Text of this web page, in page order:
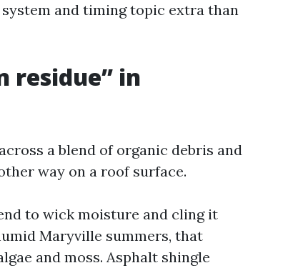
and timing topic extra than
residue” in
a blend of organic debris and
way on a roof surface.
to wick moisture and cling it
Maryville summers, that
and moss. Asphalt shingle